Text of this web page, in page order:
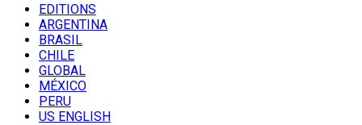
EDITIONS
ARGENTINA
BRASIL
CHILE
GLOBAL
MÉXICO
PERU
US ENGLISH